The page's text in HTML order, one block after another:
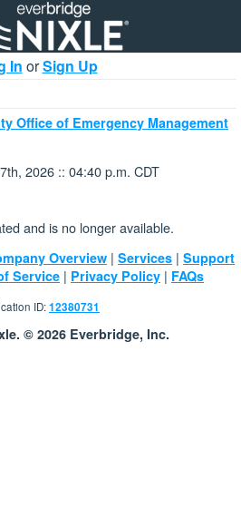
In orSign Up
Office of Emergency Management
2026 :: 04:40 p.m. CDT
and is no longer available.
Overview | Services | Support
Service | Privacy Policy | FAQs
ID:12380731
© 2026 Everbridge, Inc.